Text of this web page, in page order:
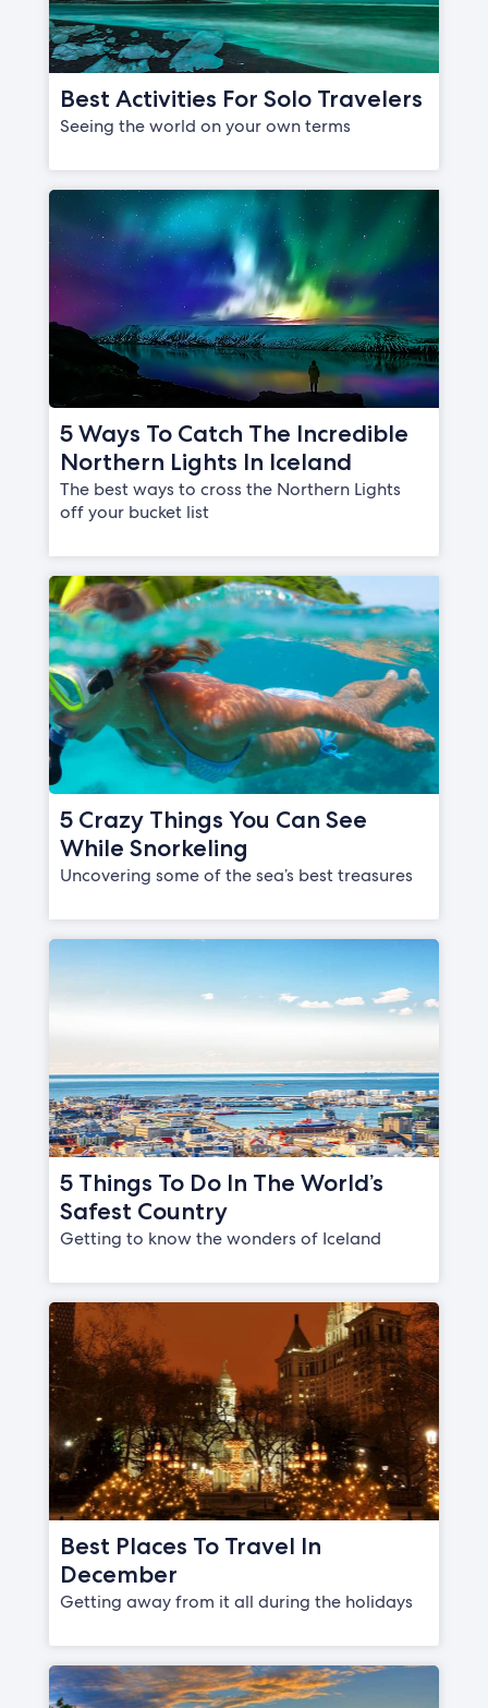
Best Activities For Solo Travelers
Seeing the world on your own terms
5 Ways To Catch The Incredible
Northern Lights In Iceland
The best ways to cross the Northern Lights
off your bucket list
5 Crazy Things You Can See
While Snorkeling
Uncovering some of the sea’s best treasures
5 Things To Do In The World’s
Safest Country
Getting to know the wonders of Iceland
Best Places To Travel In
December
Getting away from it all during the holidays